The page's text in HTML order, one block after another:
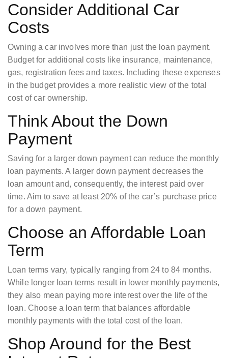
Consider Additional Car
Costs
Owning a car involves more than just the loan payment.
Budget for additional costs like insurance, maintenance,
gas, registration fees and taxes. Including these expenses
in the budget provides a more realistic view of the total
cost of car ownership.
Think About the Down
Payment
Saving for a larger down payment can reduce the monthly
loan payments. A larger down payment decreases the
loan amount and, consequently, the interest paid over
time. Aim to save at least 20% of the car’s purchase price
for a down payment.
Choose an Affordable Loan
Term
Loan terms vary, typically ranging from 24 to 84 months.
While longer loan terms result in lower monthly payments,
they also mean paying more interest over the life of the
loan. Choose a loan term that balances affordable
monthly payments with the total cost of the loan.
Shop Around for the Best